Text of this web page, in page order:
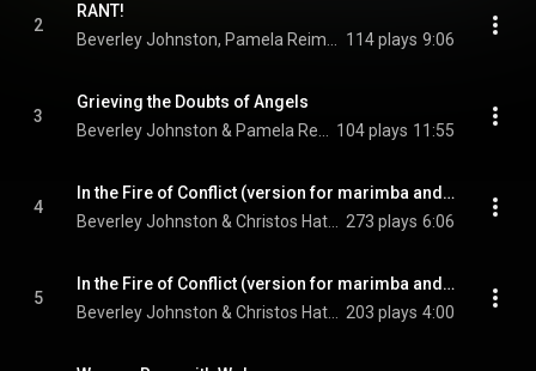
2
RANT!
114 plays 9:06
3
Grieving the Doubts of Angels
104 plays 11:55
4
In the Fire of Conflict (version for marimba and electronics): I. Rescue Me
273 plays 6:06
5
In the Fire of Conflict (version for marimba and electronics): II. I Call Your Name
203 plays 4:00